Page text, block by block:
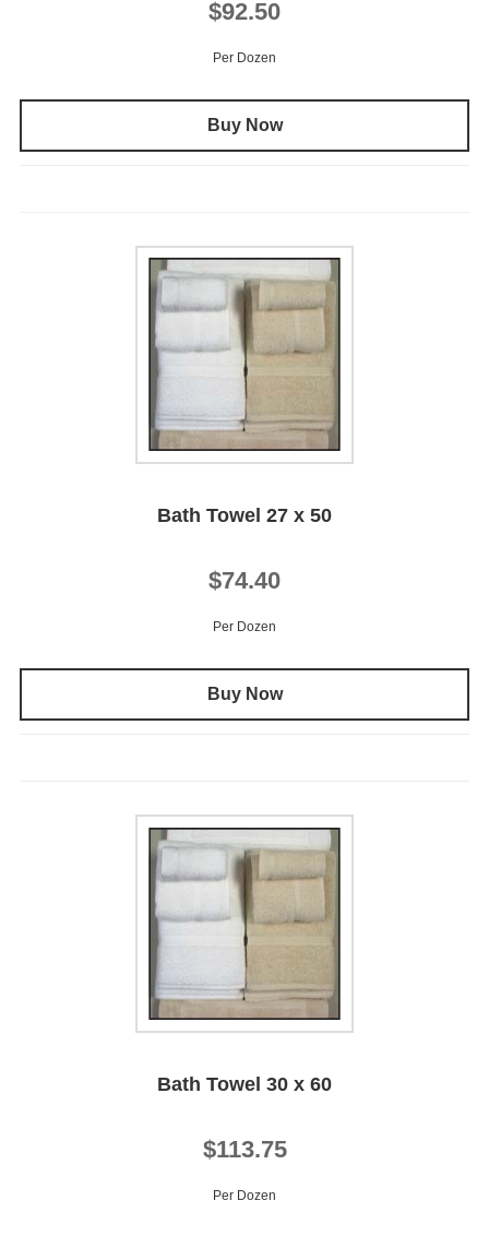
$92.50
Per Dozen
Buy Now
Bath Towel 27 x 50
$74.40
Per Dozen
Buy Now
Bath Towel 30 x 60
$113.75
Per Dozen